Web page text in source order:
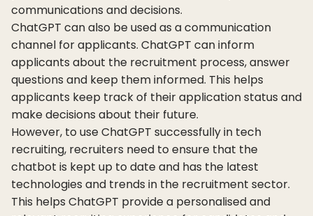
communications and decisions.
ChatGPT can also be used as a communication
channel for applicants. ChatGPT can inform
applicants about the recruitment process, answer
questions and keep them informed. This helps
applicants keep track of their application status and
make decisions about their future.
However, to use ChatGPT successfully in tech
recruiting, recruiters need to ensure that the
chatbot is kept up to date and has the latest
technologies and trends in the recruitment sector.
This helps ChatGPT provide a personalised and